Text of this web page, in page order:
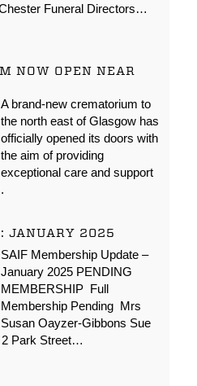
Funeral Directors…
NOW OPEN NEAR
A brand-new crematorium to
the north east of Glasgow has
officially opened its doors with
the aim of providing
exceptional care and support
JANUARY 2025
SAIF Membership Update –
January 2025 PENDING
MEMBERSHIP Full
Membership Pending Mrs
Susan Oayzer-Gibbons Sue
2 Park Street…